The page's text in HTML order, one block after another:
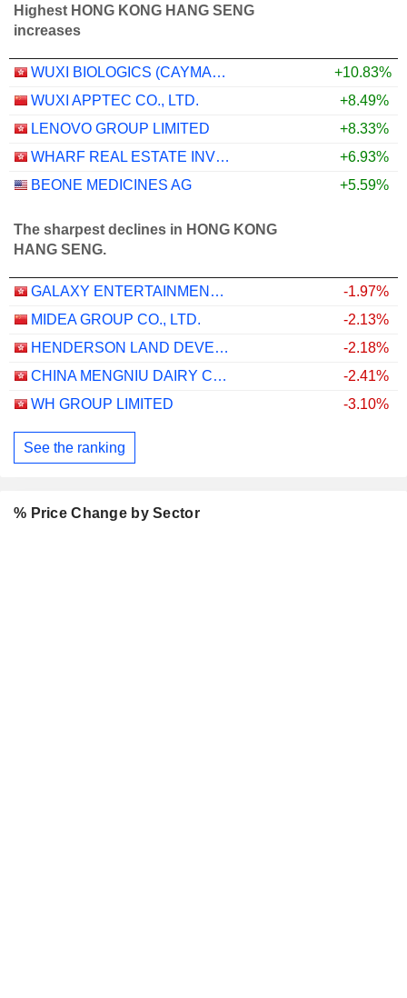
Highest HONG KONG HANG SENG
increases
WUXI BIOLOGICS (CAYMAN) INC.
+10.83%
WUXI APPTEC CO., LTD.
+8.49%
LENOVO GROUP LIMITED
+8.33%
WHARF REAL ESTATE INVESTMENT COMPANY LIMITED
+6.93%
BEONE MEDICINES AG
+5.59%
The sharpest declines in HONG KONG
HANG SENG.
GALAXY ENTERTAINMENT GROUP LIMITED
-1.97%
MIDEA GROUP CO., LTD.
-2.13%
HENDERSON LAND DEVELOPMENT COMPANY LIMITED
-2.18%
CHINA MENGNIU DAIRY COMPANY LIMITED
-2.41%
WH GROUP LIMITED
-3.10%
See the ranking
% Price Change by Sector